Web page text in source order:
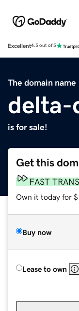
Excellent4.5 out of 5
The domain name
delta-
is for sale!
Get this
FAST
Own it today for
Buy now
Lease to own